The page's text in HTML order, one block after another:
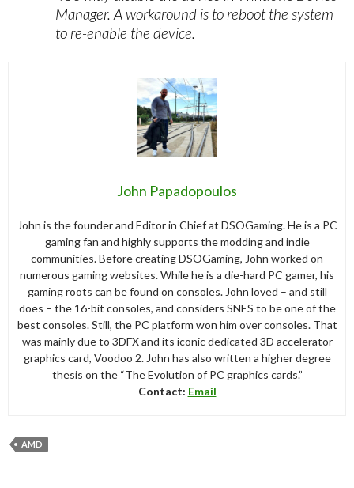
Manager. A workaround is to reboot the system
to re-enable the device.
John Papadopoulos
John is the founder and Editor in Chief at DSOGaming. He is a PC
gaming fan and highly supports the modding and indie
communities. Before creating DSOGaming, John worked on
numerous gaming websites. While he is a die-hard PC gamer, his
gaming roots can be found on consoles. John loved – and still
does – the 16-bit consoles, and considers SNES to be one of the
best consoles. Still, the PC platform won him over consoles. That
was mainly due to 3DFX and its iconic dedicated 3D accelerator
graphics card, Voodoo 2. John has also written a higher degree
thesis on the “The Evolution of PC graphics cards.”
Contact: Email
AMD